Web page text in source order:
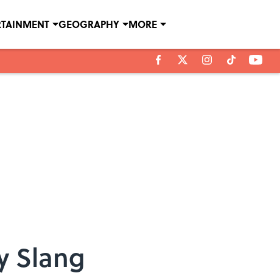
GEOGRAPHY MORE
Slang